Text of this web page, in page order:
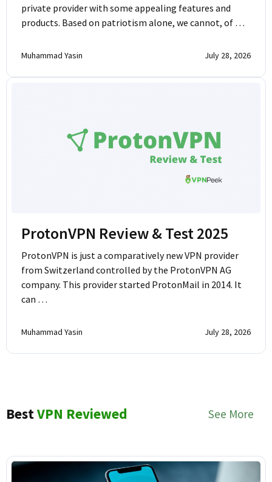
private provider with some appealing features and
products. Based on patriotism alone, we cannot, of …
Muhammad Yasin July 28, 2026
ProtonVPN Review & Test 2025
ProtonVPN is just a comparatively new VPN provider
from Switzerland controlled by the ProtonVPN AG
company. This provider started ProtonMail in 2014. It
can …
Muhammad Yasin July 28, 2026
BestVPN Reviewed See More